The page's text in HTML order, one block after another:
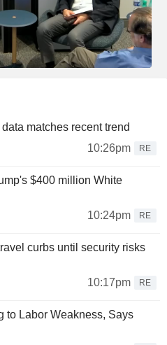
matches recent trend
10:26pm
RE
$400 million White
10:24pm
RE
curbs until security risks
10:17pm
RE
to Labor Weakness, Says